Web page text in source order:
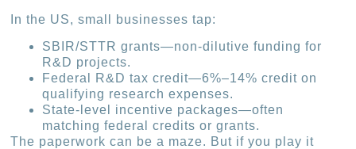
In the US, small businesses tap:
SBIR/STTR grants—non-dilutive funding for
R&D projects.
Federal R&D tax credit—6%–14% credit on
qualifying research expenses.
State-level incentive packages—often
matching federal credits or grants.
The paperwork can be a maze. But if you play it